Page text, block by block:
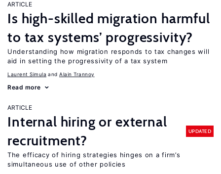
ARTICLE
Is high-skilled migration harmful
to tax systems’ progressivity?
Understanding how migration responds to tax changes will
aid in setting the progressivity of a tax system
Laurent Simula Alain Trannoy
Read more
ARTICLE
Internal hiring or external
recruitment?
UPDATED
The efficacy of hiring strategies hinges on a firm’s
simultaneous use of other policies